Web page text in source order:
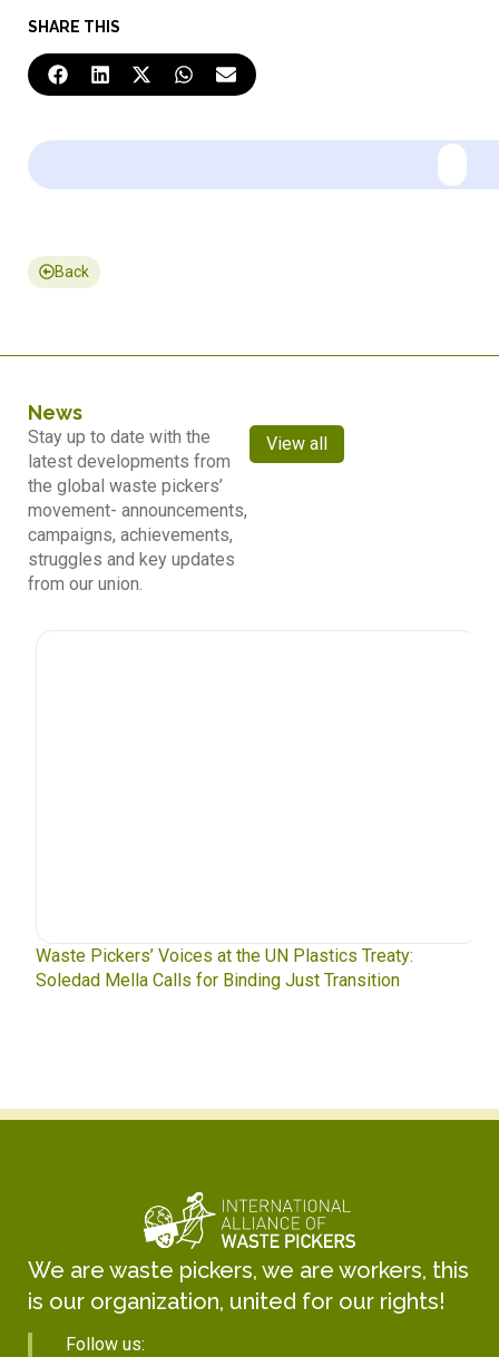
SHARE THIS
Back
News
Stay up to date with the
latest developments from
the global waste pickers’
movement- announcements,
campaigns, achievements,
struggles and key updates
from our union.
View all
Waste Pickers’ Voices at the UN Plastics Treaty:
Soledad Mella Calls for Binding Just Transition
We are waste pickers, we are workers, this
is our organization, united for our rights!
Follow us: